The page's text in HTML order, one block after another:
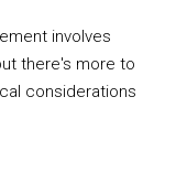
involves
there's more to
considerations